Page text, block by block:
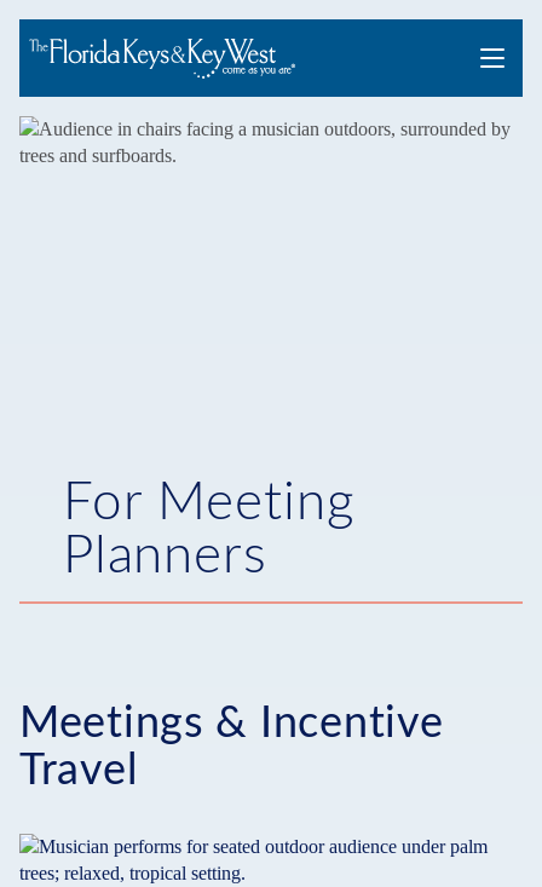
Menu
For Meeting
Planners
Meetings & Incentive
Travel